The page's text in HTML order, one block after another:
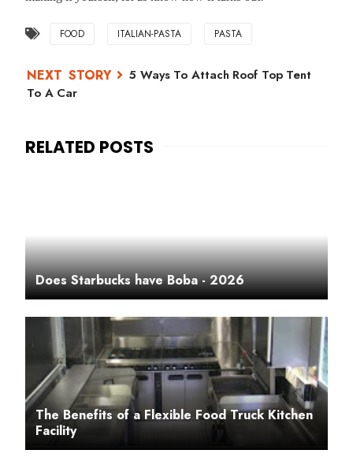
FOOD ITALIAN-PASTA PASTA
5 Ways To Attach Roof Top Tent
To A Car
Does Starbucks have Boba - 2026
The Benefits of a Flexible Food Truck Kitchen
Facility